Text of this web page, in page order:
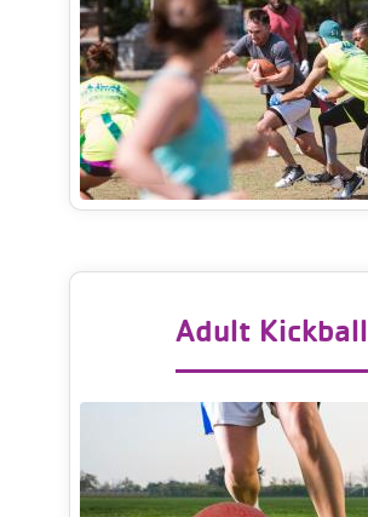
Adult Kickball